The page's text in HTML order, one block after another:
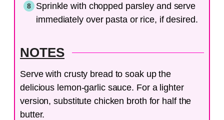
Sprinkle with chopped parsley and serve
immediately over pasta or rice, if desired.
NOTES
Serve with crusty bread to soak up the
delicious lemon-garlic sauce. For a lighter
version, substitute chicken broth for half the
butter.